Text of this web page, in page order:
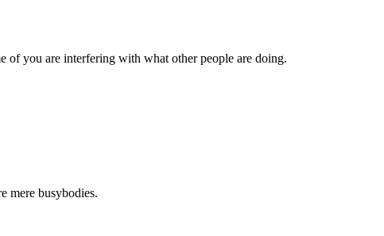
of you are interfering with what other people are doing.
mere busybodies.